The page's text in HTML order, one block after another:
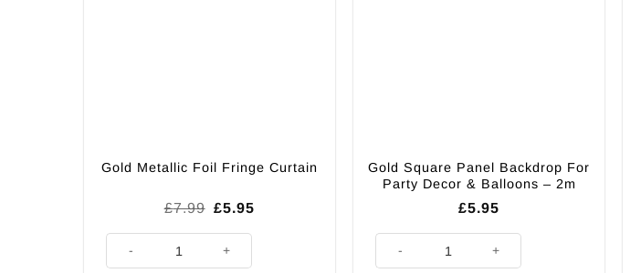
Gold Metallic Foil Fringe Curtain
£7.99 Original
was:
£7.99.
£5.95
Gold Square Panel Backdrop For
Party Decor & Balloons – 2m
£5.95